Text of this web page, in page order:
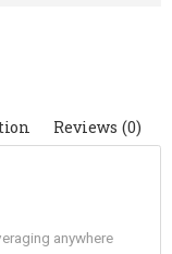
Reviews (0)
anywhere